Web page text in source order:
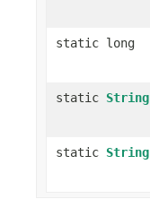
static long
static String
static String